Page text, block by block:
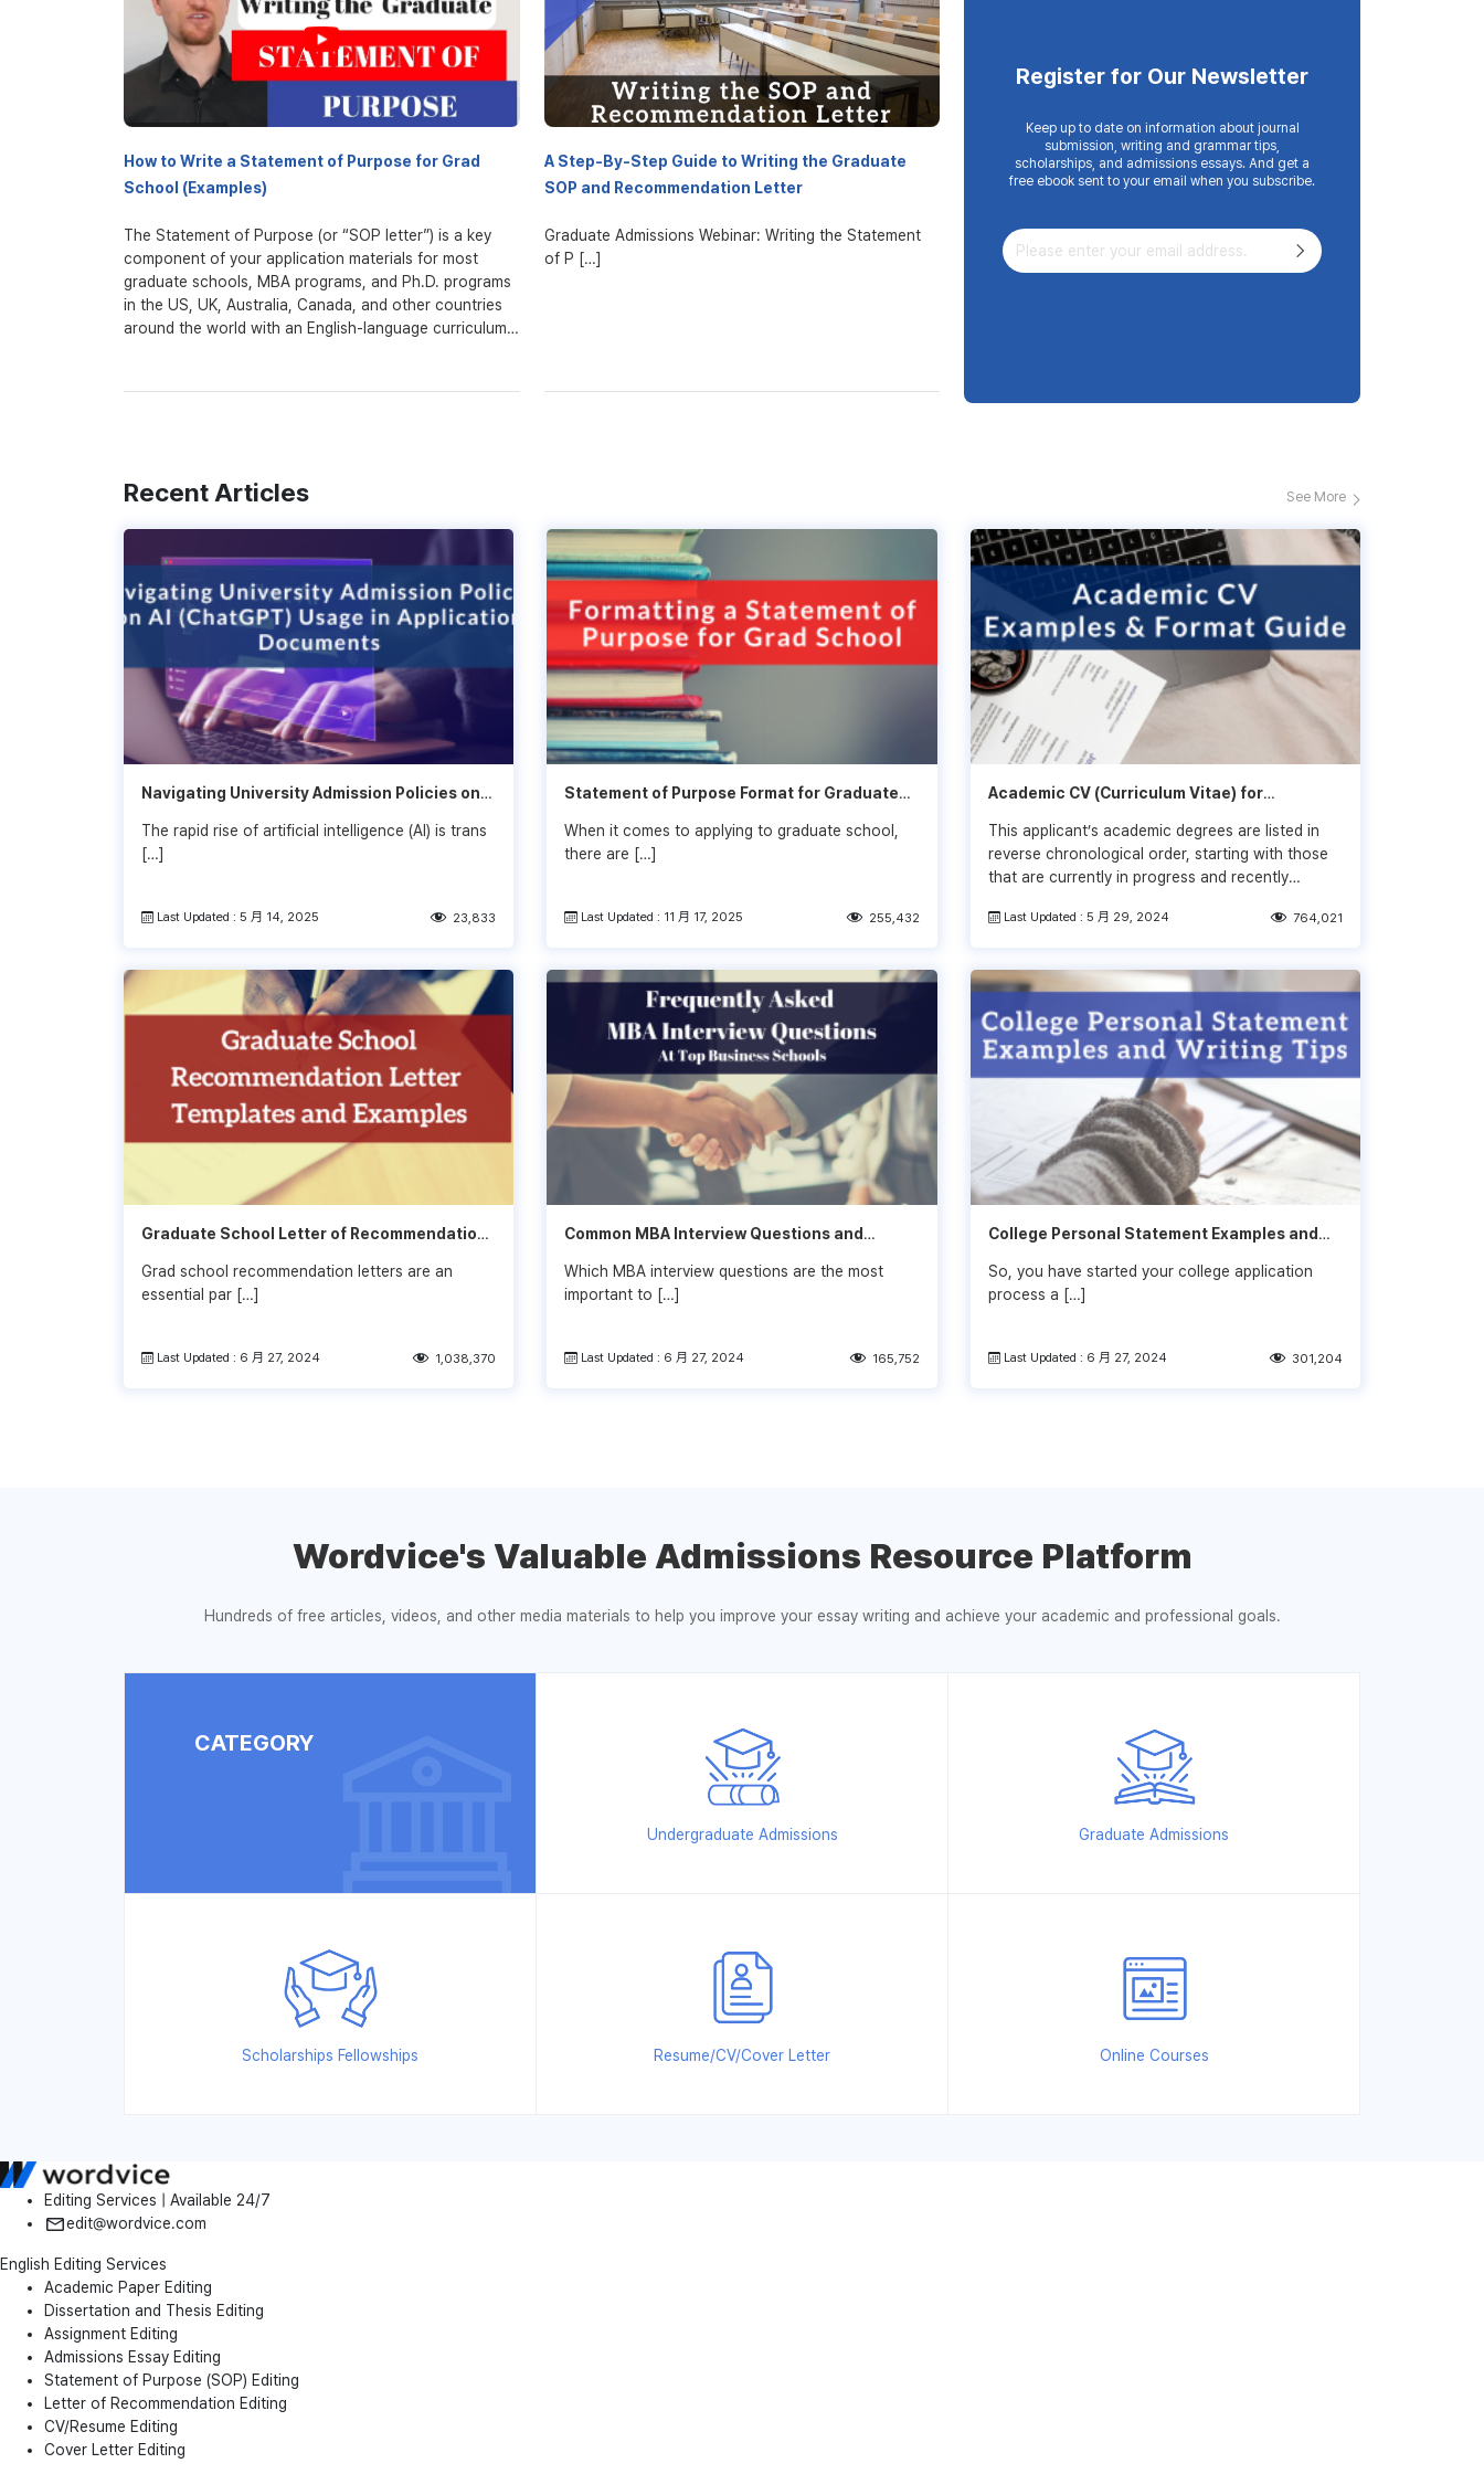
How to Write a Statement of Purpose for Grad
School (Examples)
The Statement of Purpose (or “SOP letter”) is a key
component of your application materials for most
graduate schools, MBA programs, and Ph.D. programs
in the US, UK, Australia, Canada, and other countries
around the world with an English-language curriculum.
grades, test scores, and application and expands upon
A Step-By-Step Guide to Writing the Graduate
SOP and Recommendation Letter
Graduate Admissions Webinar: Writing the Statement
of P […]
Register for Our Newsletter
Keep up to date on information about journal
submission, writing and grammar tips,
scholarships, and admissions essays. And get a
free ebook sent to your email when you subscribe.
Recent Articles See More
Navigating University Admission Policies on
Documents: What Students Need to Know
The rapid rise of artificial intelligence (AI) is trans
[…]
Last Updated : 5 月 14, 2025 23,833
Statement of Purpose Format for Graduate
When it comes to applying to graduate school,
there are […]
Last Updated : 11 月 17, 2025 255,432
Academic CV (Curriculum Vitae) for
This applicant’s academic degrees are listed in
reverse chronological order, starting with those
that are currently in progress and recently
undergraduate degrees and institutions.
Last Updated : 5 月 29, 2024 764,021
Graduate School Letter of Recommendation
Grad school recommendation letters are an
essential par […]
Last Updated : 6 月 27, 2024 1,038,370
Common MBA Interview Questions and
Which MBA interview questions are the most
important to […]
Last Updated : 6 月 27, 2024 165,752
College Personal Statement Examples and
So, you have started your college application
process a […]
Last Updated : 6 月 27, 2024 301,204
Wordvice's Valuable Admissions Resource Platform
Hundreds of free articles, videos, and other media materials to help you improve your essay writing and achieve your academic and professional goals.
CATEGORY
Undergraduate Admissions Graduate Admissions
Scholarships Fellowships Resume/CV/Cover Letter Online Courses
Editing Services | Available 24/7
edit@wordvice.com
English Editing Services
Academic Paper Editing
Dissertation and Thesis Editing
Assignment Editing
Admissions Essay Editing
Statement of Purpose (SOP) Editing
Letter of Recommendation Editing
CV/Resume Editing
Cover Letter Editing